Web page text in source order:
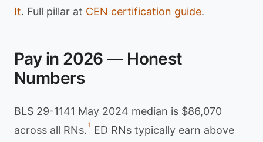
It. Full pillar at CEN certification guide.
Pay in 2026 — Honest
Numbers
BLS 29-1141 May 2024 median is $86,070
across all RNs. 1 ED RNs typically earn above